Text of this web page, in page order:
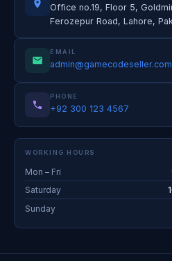
Office no.19, Floor 5,
Ferozepur Road, Lahore,
EMAIL
admin@gamecodeseller.com
PHONE
+92 300 123 4567
WORKING HOURS
Mon – Fri
Saturday
Sunday